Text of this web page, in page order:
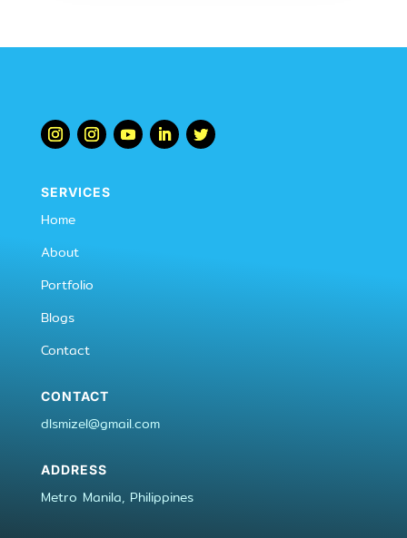
SERVICES
Home
About
Portfolio
Blogs
Contact
CONTACT
dlsmizel@gmail.com
ADDRESS
Metro Manila, Philippines